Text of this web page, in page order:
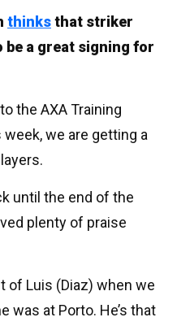
thinksthat striker
be a great signing for
the AXA Training
we are getting a
until the end of the
plenty of praise
of Luis (Diaz) when we
was at Porto. He’s that